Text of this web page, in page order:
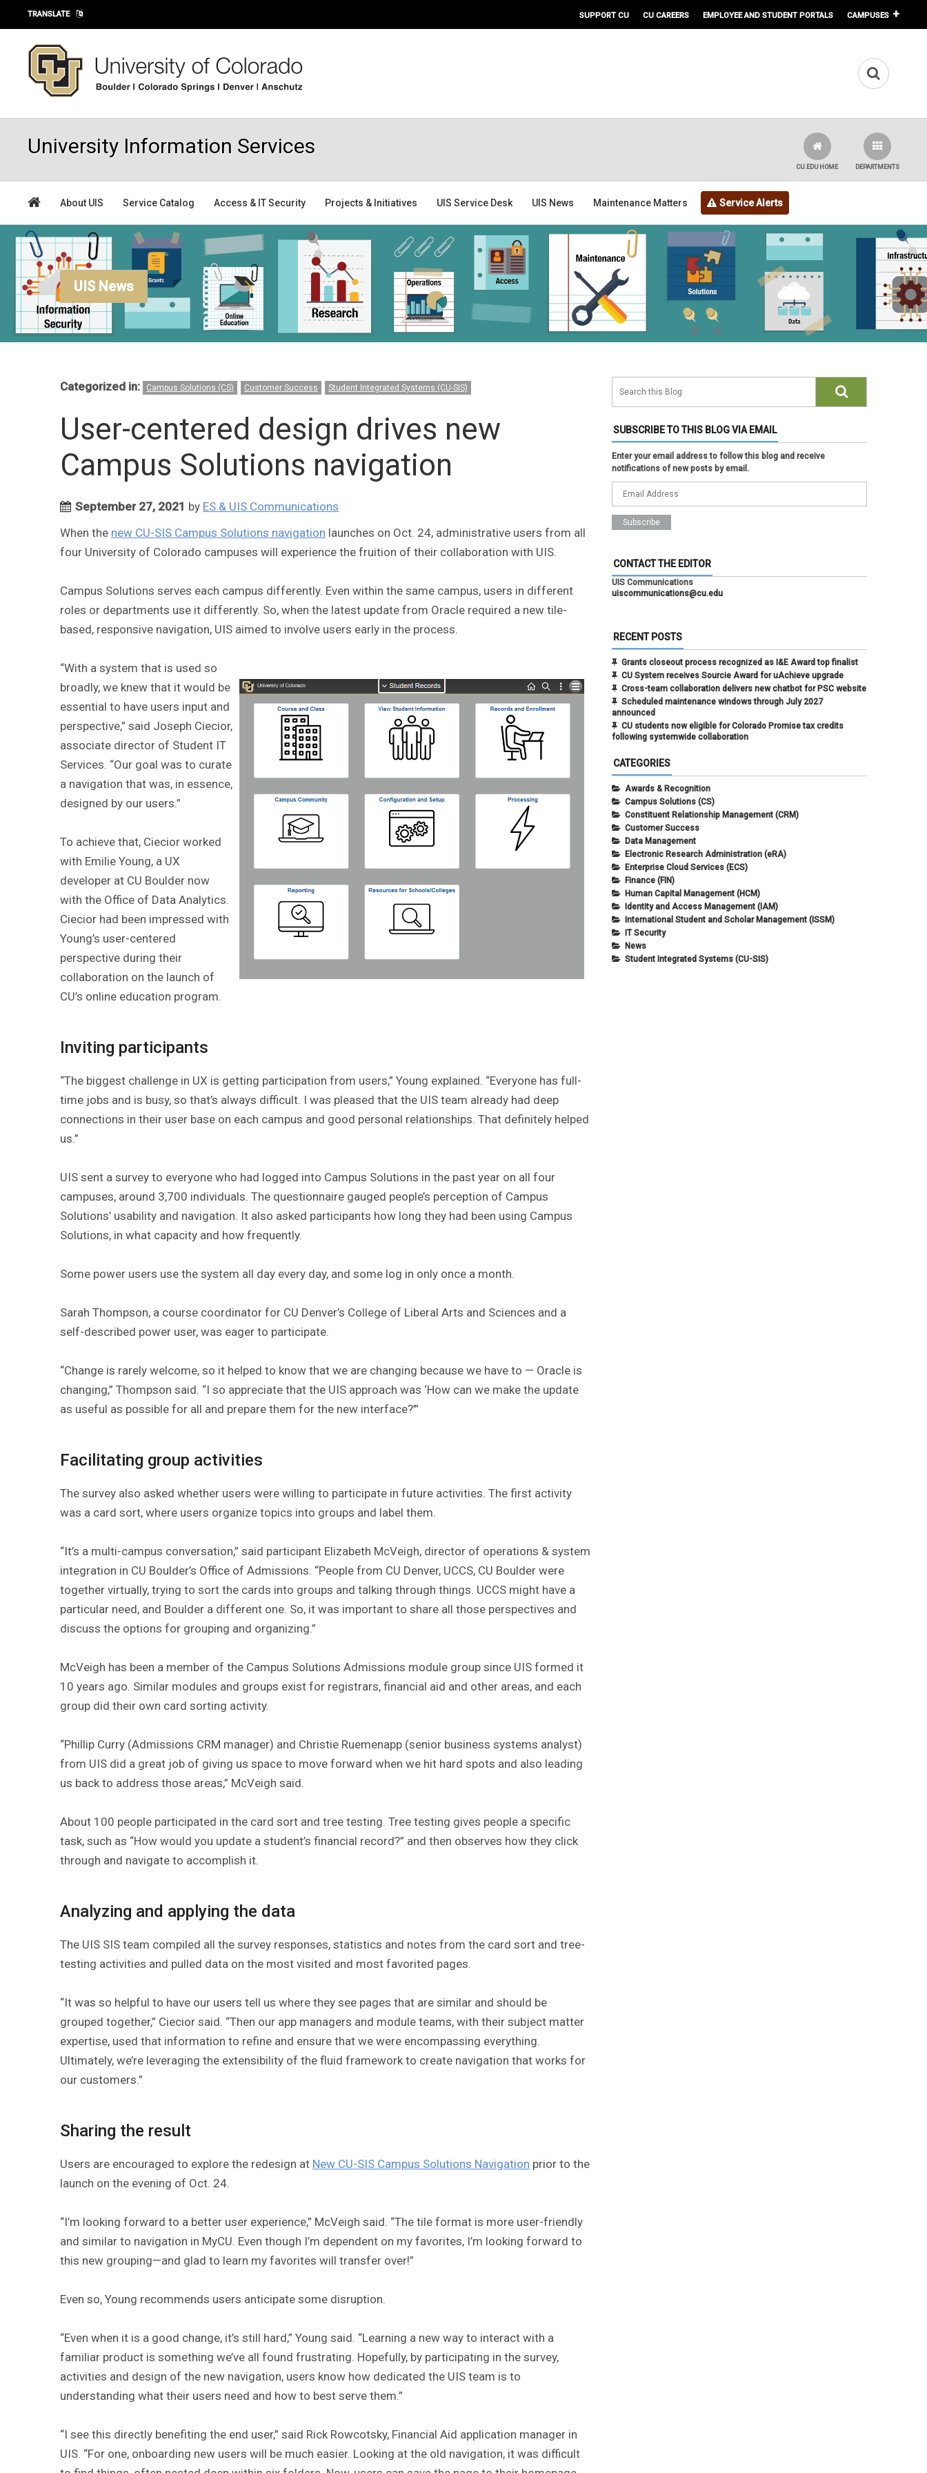
Skip to main content
TRANSLATE SUPPORT CU CU CAREERS EMPLOYEE AND STUDENT PORTALS CAMPUSES
University Information Services
DEPARTMENTS
CU.EDU HOME
About UIS Service Catalog Access & IT Security Projects & Initiatives UIS Service Desk UIS News Maintenance Matters Service Alerts
UIS News
Categorized in: Campus Solutions (CS) Customer Success Student Integrated Systems (CU-SIS)
User-centered design drives new
Campus Solutions navigation
September 27, 2021 by ES & UIS Communications
When the new CU-SIS Campus Solutions navigation launches on Oct. 24, administrative users from all
four University of Colorado campuses will experience the fruition of their collaboration with UIS.
Campus Solutions serves each campus differently. Even within the same campus, users in different
roles or departments use it differently. So, when the latest update from Oracle required a new tile-
based, responsive navigation, UIS aimed to involve users early in the process.
“With a system that is used so
broadly, we knew that it would be
essential to have users input and
perspective,” said Joseph Ciecior,
associate director of Student IT
Services. “Our goal was to curate
a navigation that was, in essence,
designed by our users.”
To achieve that, Ciecior worked
with Emilie Young, a UX
developer at CU Boulder now
with the Office of Data Analytics.
Ciecior had been impressed with
Young’s user-centered
perspective during their
collaboration on the launch of
CU’s online education program.
Inviting participants
“The biggest challenge in UX is getting participation from users,” Young explained. “Everyone has full-
time jobs and is busy, so that’s always difficult. I was pleased that the UIS team already had deep
connections in their user base on each campus and good personal relationships. That definitely helped
us.”
UIS sent a survey to everyone who had logged into Campus Solutions in the past year on all four
campuses, around 3,700 individuals. The questionnaire gauged people’s perception of Campus
Solutions’ usability and navigation. It also asked participants how long they had been using Campus
Solutions, in what capacity and how frequently.
Some power users use the system all day every day, and some log in only once a month.
Sarah Thompson, a course coordinator for CU Denver’s College of Liberal Arts and Sciences and a
self-described power user, was eager to participate.
“Change is rarely welcome, so it helped to know that we are changing because we have to — Oracle is
changing,” Thompson said. “I so appreciate that the UIS approach was ‘How can we make the update
as useful as possible for all and prepare them for the new interface?’”
Facilitating group activities
The survey also asked whether users were willing to participate in future activities. The first activity
was a card sort, where users organize topics into groups and label them.
“It’s a multi-campus conversation,” said participant Elizabeth McVeigh, director of operations & system
integration in CU Boulder’s Office of Admissions. “People from CU Denver, UCCS, CU Boulder were
together virtually, trying to sort the cards into groups and talking through things. UCCS might have a
particular need, and Boulder a different one. So, it was important to share all those perspectives and
discuss the options for grouping and organizing.”
McVeigh has been a member of the Campus Solutions Admissions module group since UIS formed it
10 years ago. Similar modules and groups exist for registrars, financial aid and other areas, and each
group did their own card sorting activity.
“Phillip Curry (Admissions CRM manager) and Christie Ruemenapp (senior business systems analyst)
from UIS did a great job of giving us space to move forward when we hit hard spots and also leading
us back to address those areas,” McVeigh said.
About 100 people participated in the card sort and tree testing. Tree testing gives people a specific
task, such as “How would you update a student’s financial record?” and then observes how they click
through and navigate to accomplish it.
Analyzing and applying the data
The UIS SIS team compiled all the survey responses, statistics and notes from the card sort and tree-
testing activities and pulled data on the most visited and most favorited pages.
“It was so helpful to have our users tell us where they see pages that are similar and should be
grouped together,” Ciecior said. “Then our app managers and module teams, with their subject matter
expertise, used that information to refine and ensure that we were encompassing everything.
Ultimately, we’re leveraging the extensibility of the fluid framework to create navigation that works for
our customers.”
Sharing the result
Users are encouraged to explore the redesign at New CU-SIS Campus Solutions Navigation prior to the
launch on the evening of Oct. 24.
“I’m looking forward to a better user experience,” McVeigh said. “The tile format is more user-friendly
and similar to navigation in MyCU. Even though I’m dependent on my favorites, I’m looking forward to
this new grouping—and glad to learn my favorites will transfer over!”
Even so, Young recommends users anticipate some disruption.
“Even when it is a good change, it’s still hard,” Young said. “Learning a new way to interact with a
familiar product is something we’ve all found frustrating. Hopefully, by participating in the survey,
activities and design of the new navigation, users know how dedicated the UIS team is to
understanding what their users need and how to best serve them.”
“I see this directly benefiting the end user,” said Rick Rowcotsky, Financial Aid application manager in
UIS. “For one, onboarding new users will be much easier. Looking at the old navigation, it was difficult
SUBSCRIBE TO THIS BLOG VIA EMAIL
Enter your email address to follow this blog and receive
notifications of new posts by email.
CONTACT THE EDITOR
UIS Communications
uiscommunications@cu.edu
RECENT POSTS
Grants closeout process recognized as I&E Award top finalist
CU System receives Sourcie Award for uAchieve upgrade
Cross-team collaboration delivers new chatbot for PSC website
Scheduled maintenance windows through July 2027
announced
CU students now eligible for Colorado Promise tax credits
following systemwide collaboration
CATEGORIES
Awards & Recognition
Campus Solutions (CS)
Constituent Relationship Management (CRM)
Customer Success
Data Management
Electronic Research Administration (eRA)
Enterprise Cloud Services (ECS)
Finance (FIN)
Human Capital Management (HCM)
Identity and Access Management (IAM)
International Student and Scholar Management (ISSM)
IT Security
News
Student Integrated Systems (CU-SIS)